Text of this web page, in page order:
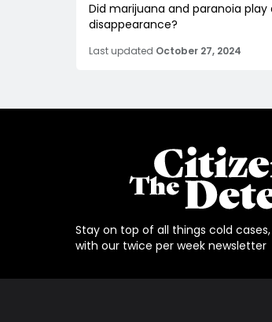
Did marijuana and paranoia play
disappearance?
Last updated October 27, 2024
Stay on top of all things cold
with our twice per week newsletter